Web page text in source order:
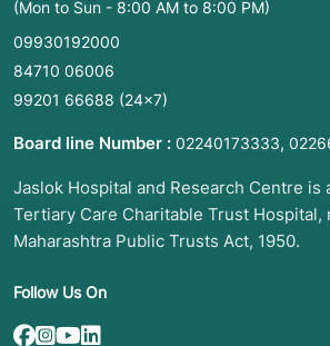
(Mon to Sun - 8:00 AM to 8:00 PM)
09930192000
84710 06006
99201 66688 (24×7)
Board line Number : 02240173333,
Jaslok Hospital and Research Centre is
Tertiary Care Charitable Trust
Maharashtra Public Trusts Act, 1950.
Follow Us On